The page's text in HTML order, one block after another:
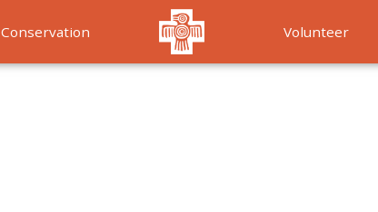
Conservation Volunteer